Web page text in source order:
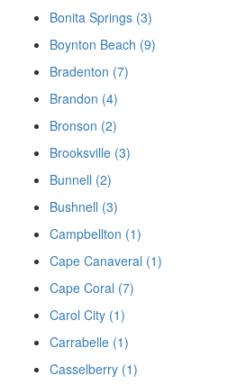
Bonita Springs (3)
Boynton Beach (9)
Bradenton (7)
Brandon (4)
Bronson (2)
Brooksville (3)
Bunnell (2)
Bushnell (3)
Campbellton (1)
Cape Canaveral (1)
Cape Coral (7)
Carol City (1)
Carrabelle (1)
Casselberry (1)